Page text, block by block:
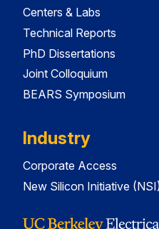
Centers & Labs
Technical Reports
PhD Dissertations
Joint Colloquium
BEARS Symposium
Industry
Corporate Access
New Silicon Initiative